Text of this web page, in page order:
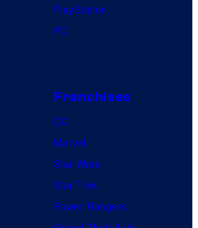
PlayStation
PC
Franchises
DC
Marvel
Star Wars
Star Trek
Power Rangers